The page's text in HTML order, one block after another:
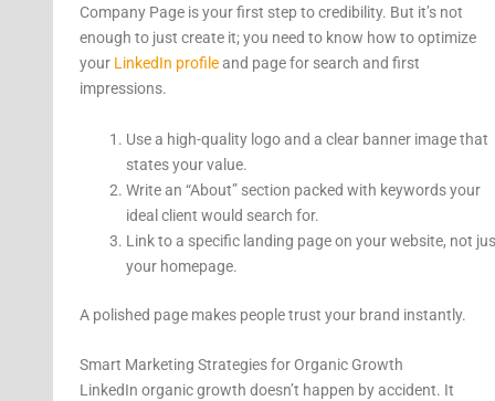
Company Page is your first step to credibility. But it’s not
enough to just create it; you need to know how to optimize
your LinkedIn profileand page for search and first
impressions.
Use a high-quality logo and a clear banner image that
states your value.
Write an “About” section packed with keywords your
ideal client would search for.
Link to a specific landing page on your website, not
your homepage.
A polished page makes people trust your brand instantly.
Smart Marketing Strategies for Organic Growth
LinkedIn organic growth doesn’t happen by accident. It